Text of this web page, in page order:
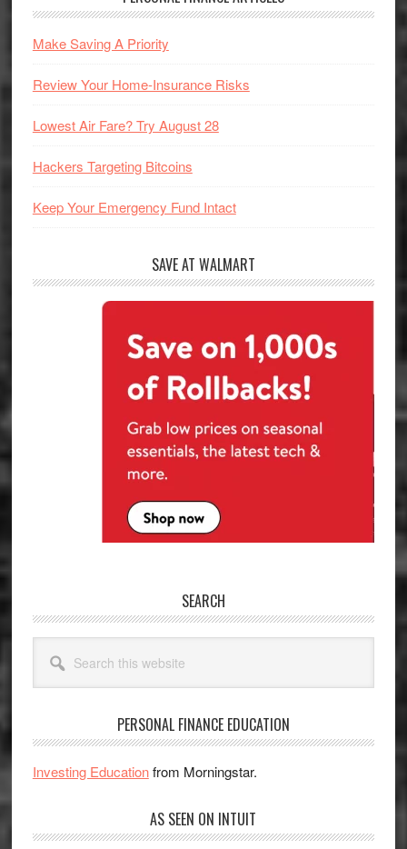
Make Saving A Priority
Review Your Home-Insurance Risks
Lowest Air Fare? Try August 28
Hackers Targeting Bitcoins
Keep Your Emergency Fund Intact
SAVE AT WALMART
SEARCH
this
website
PERSONAL FINANCE EDUCATION
Investing Educationfrom Morningstar.
AS SEEN ON INTUIT